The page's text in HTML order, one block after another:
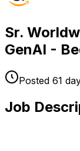
Sr.
GenAI -
Posted 61
Job